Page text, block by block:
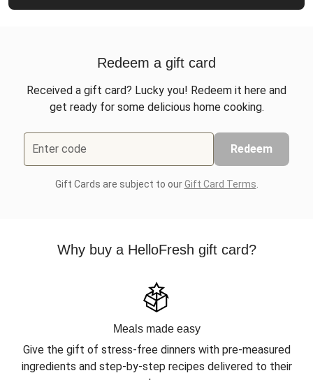
Redeem a gift card
Received a gift card? Lucky you! Redeem it here and
get ready for some delicious home cooking.
Enter code Redeem
Gift Cards are subject to ourGift Card Terms
Why buy a HelloFresh gift card?
Meals made easy
Give the gift of stress-free dinners with pre-measured
ingredients and step-by-step recipes delivered to their